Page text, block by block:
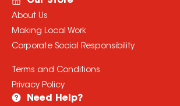
About Us
Making Local Work
Corporate Social Responsibility
Terms and Conditions
Privacy Policy
Need Help?